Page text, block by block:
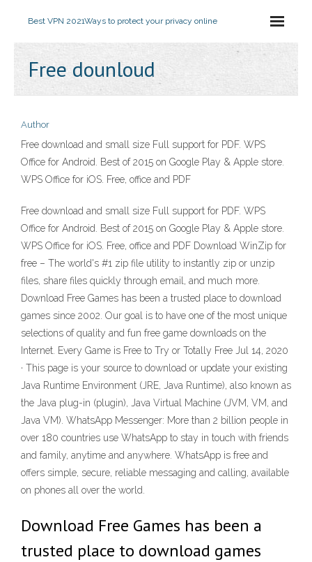
Best VPN 2021Ways to protect your privacy online
Free dounloud
Author
Free download and small size Full support for PDF. WPS
Office for Android. Best of 2015 on Google Play & Apple store.
WPS Office for iOS. Free, office and PDF
Free download and small size Full support for PDF. WPS
Office for Android. Best of 2015 on Google Play & Apple store.
WPS Office for iOS. Free, office and PDF Download WinZip for
free – The world's #1 zip file utility to instantly zip or unzip
files, share files quickly through email, and much more.
Download Free Games has been a trusted place to download
games since 2002. Our goal is to have one of the most unique
selections of quality and fun free game downloads on the
Internet. Every Game is Free to Try or Totally Free Jul 14, 2020
· This page is your source to download or update your existing
Java Runtime Environment (JRE, Java Runtime), also known as
the Java plug-in (plugin), Java Virtual Machine (JVM, VM, and
Java VM). WhatsApp Messenger: More than 2 billion people in
over 180 countries use WhatsApp to stay in touch with friends
and family, anytime and anywhere. WhatsApp is free and
offers simple, secure, reliable messaging and calling, available
on phones all over the world.
Download Free Games has been a
trusted place to download games